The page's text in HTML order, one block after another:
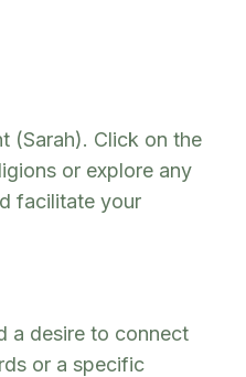
(Sarah). Click on the
or explore any
facilitate your
a desire to connect
or a specific